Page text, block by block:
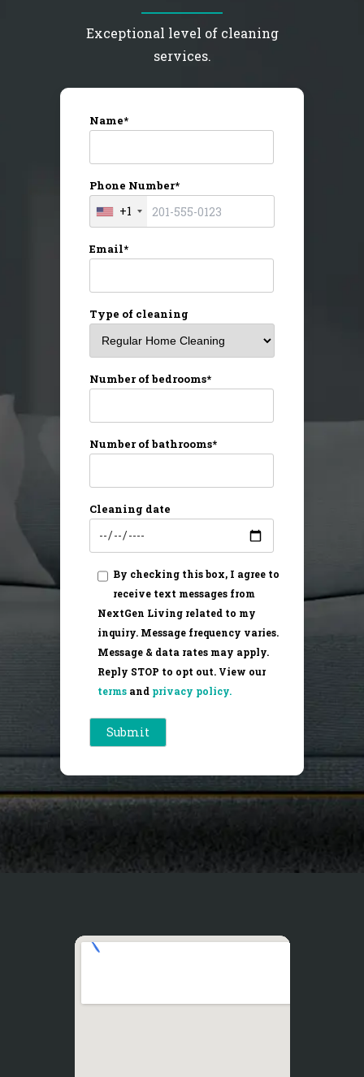
Exceptional level of cleaning
services.
Name*
Phone Number*
+1
Email*
Type of cleaning
Number of bedrooms*
Number of bathrooms*
Cleaning date
By checking this box, I agree to
receive text messages from
NextGen Living related to my
inquiry. Message frequency varies.
Message & data rates may apply.
Reply STOP to opt out. View our
terms and privacy policy.